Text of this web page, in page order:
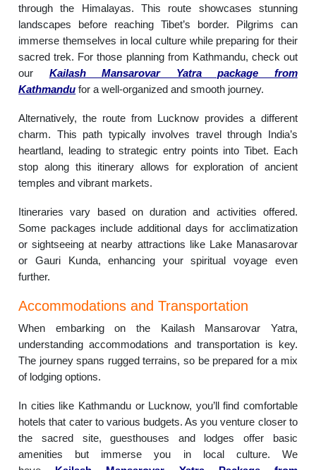
through the Himalayas. This route showcases stunning
landscapes before reaching Tibet’s border. Pilgrims can
immerse themselves in local culture while preparing for their
sacred trek. For those planning from Kathmandu, check out
our
Kailash Mansarovar Yatra package from
Kathmandu for a well-organized and smooth journey.
Alternatively, the route from Lucknow provides a different
charm. This path typically involves travel through India’s
heartland, leading to strategic entry points into Tibet. Each
stop along this itinerary allows for exploration of ancient
temples and vibrant markets.
Itineraries vary based on duration and activities offered.
Some packages include additional days for acclimatization
or sightseeing at nearby attractions like Lake Manasarovar
or Gauri Kunda, enhancing your spiritual voyage even
further.
Accommodations and Transportation
When embarking on the Kailash Mansarovar Yatra,
understanding accommodations and transportation is key.
The journey spans rugged terrains, so be prepared for a mix
of lodging options.
In cities like Kathmandu or Lucknow, you’ll find comfortable
hotels that cater to various budgets. As you venture closer to
the sacred site, guesthouses and lodges offer basic
amenities but immerse you in local culture. We